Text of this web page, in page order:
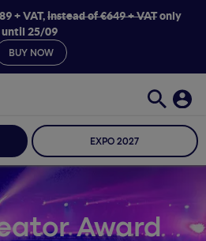
+ VAT,instead of €649 + VATonly
until 25/09
BUY NOW
EXPO 2027
Award